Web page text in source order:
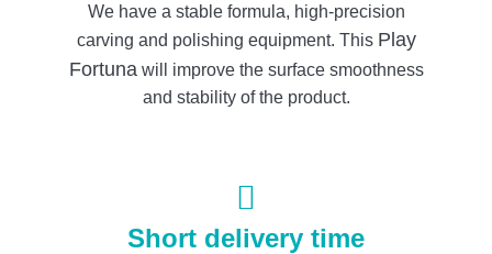
We have a stable formula, high-precision
carving and polishing equipment. This Play
Fortuna will improve the surface smoothness
and stability of the product.
Short delivery time